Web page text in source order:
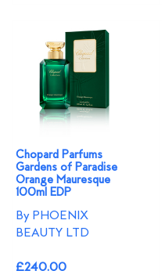
Chopard Parfums
Gardens of Paradise
Orange Mauresque
100ml EDP
By PHOENIX
BEAUTY LTD
£240.00